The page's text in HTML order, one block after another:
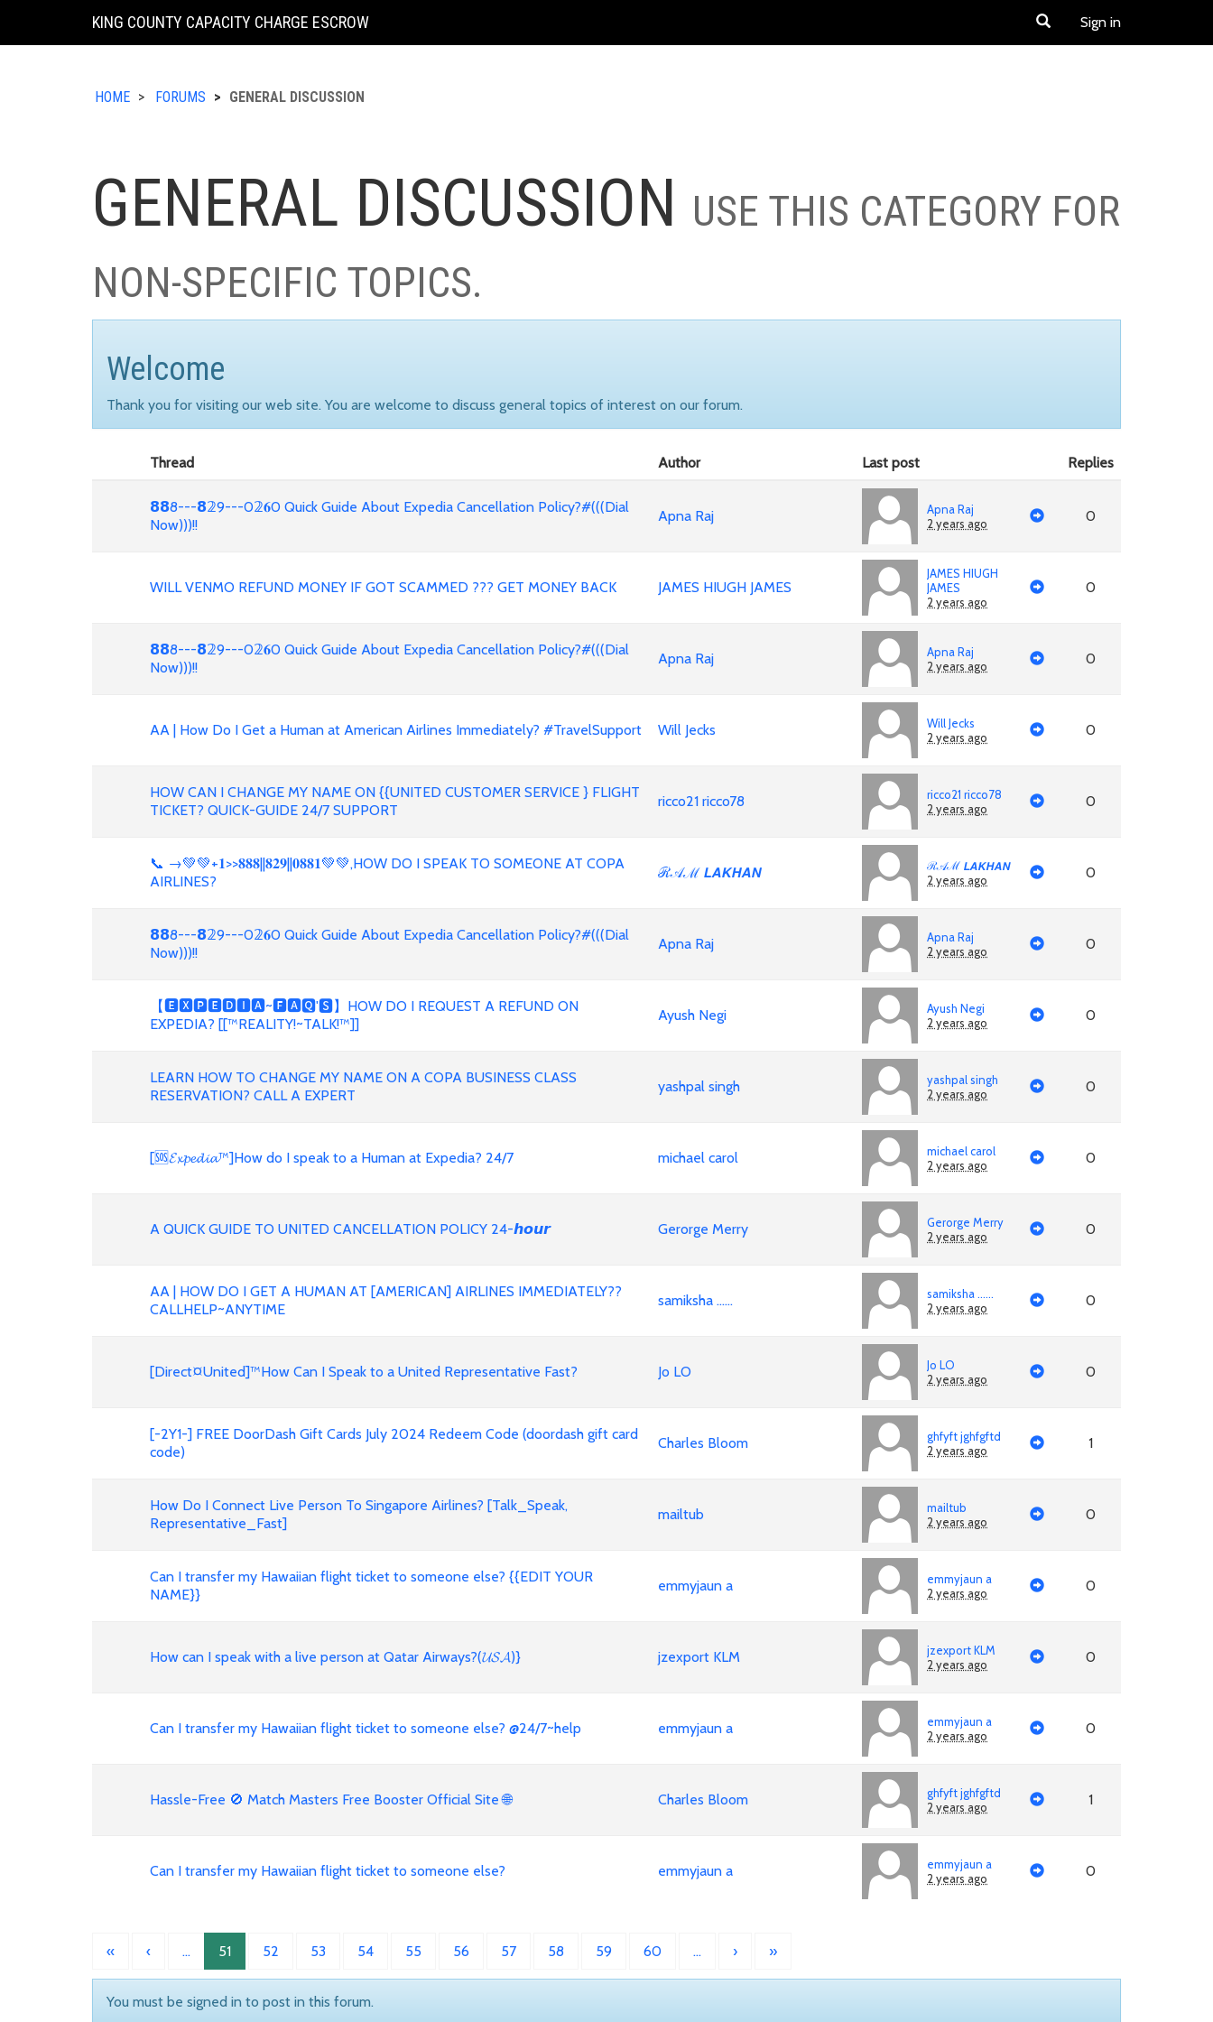
KING COUNTY CAPACITY CHARGE ESCROW Sign in
HOME FORUMS GENERAL DISCUSSION
GENERAL DISCUSSION USE THIS CATEGORY FOR
NON-SPECIFIC TOPICS.
Welcome
Thank you for visiting our web site. You are welcome to discuss general topics of interest on our forum.
Thread Author Last post Replies
𝟴𝟴8---𝟴𝟚9---0𝟚𝟔0 Quick Guide About Expedia Cancellation Policy?#(((Dial
Now)))!!
Apna Raj
Apna Raj
2 years ago
0
WILL VENMO REFUND MONEY IF GOT SCAMMED ??? GET MONEY BACK JAMES HIUGH JAMES
JAMES HIUGH
JAMES
2 years ago
0
𝟴𝟴8---𝟴𝟚9---0𝟚𝟔0 Quick Guide About Expedia Cancellation Policy?#(((Dial
Now)))!!
Apna Raj
Apna Raj
2 years ago
0
AA | How Do I Get a Human at American Airlines Immediately? #TravelSupport Will Jecks
Will Jecks
2 years ago
0
HOW CAN I CHANGE MY NAME ON {{UNITED CUSTOMER SERVICE } FLIGHT
TICKET? QUICK-GUIDE 24/7 SUPPORT
ricco21 ricco78
ricco21 ricco78
2 years ago
0
📞 →💚💚+𝟏>>𝟖𝟖𝟖||𝟖𝟐𝟗||𝟎𝟖𝟖𝟏💚💚,HOW DO I SPEAK TO SOMEONE AT COPA
AIRLINES?
ℛ𝒜ℳ 𝙇𝘼𝙆𝙃𝘼𝙉
ℛ𝒜ℳ 𝙇𝘼𝙆𝙃𝘼𝙉
2 years ago
0
𝟴𝟴8---𝟴𝟚9---0𝟚𝟔0 Quick Guide About Expedia Cancellation Policy?#(((Dial
Now)))!!
Apna Raj
Apna Raj
2 years ago
0
【🅴🆇🅿🅴🅳🅸🅰~🅵🅰🆀'🆂】HOW DO I REQUEST A REFUND ON
EXPEDIA? [[™REALITY!~TALK!™]]
Ayush Negi
Ayush Negi
2 years ago
0
LEARN HOW TO CHANGE MY NAME ON A COPA BUSINESS CLASS
RESERVATION? CALL A EXPERT
yashpal singh
yashpal singh
2 years ago
0
[🆘𝓔𝔁𝓹𝓮𝓭𝓲𝓪™]How do I speak to a Human at Expedia? 24/7 michael carol
michael carol
2 years ago
0
A QUICK GUIDE TO UNITED CANCELLATION POLICY 24-𝙝𝙤𝙪𝙧 Gerorge Merry
Gerorge Merry
2 years ago
0
AA | HOW DO I GET A HUMAN AT [AMERICAN] AIRLINES IMMEDIATELY??
CALLHELP~ANYTIME
samiksha ......
samiksha ......
2 years ago
0
[Direct¤United]™How Can I Speak to a United Representative Fast? Jo LO
Jo LO
2 years ago
0
[-2Y1-] FREE DoorDash Gift Cards July 2024 Redeem Code (doordash gift card
code)
Charles Bloom
ghfyft jghfgftd
2 years ago
1
How Do I Connect Live Person To Singapore Airlines? [Talk_Speak,
Representative_Fast]
mailtub
mailtub
2 years ago
0
Can I transfer my Hawaiian flight ticket to someone else? {{EDIT YOUR
NAME}}
emmyjaun a
emmyjaun a
2 years ago
0
How can I speak with a live person at Qatar Airways?(𝓤𝓢𝓐)} jzexport KLM
jzexport KLM
2 years ago
0
Can I transfer my Hawaiian flight ticket to someone else? @24/7~help emmyjaun a
emmyjaun a
2 years ago
0
Hassle-Free 🚫 Match Masters Free Booster Official Site 🌐 Charles Bloom
ghfyft jghfgftd
2 years ago
1
Can I transfer my Hawaiian flight ticket to someone else? emmyjaun a
emmyjaun a
2 years ago
0
« ‹ … 51 52 53 54 55 56 57 58 59 60 … › »
You must be signed in to post in this forum.